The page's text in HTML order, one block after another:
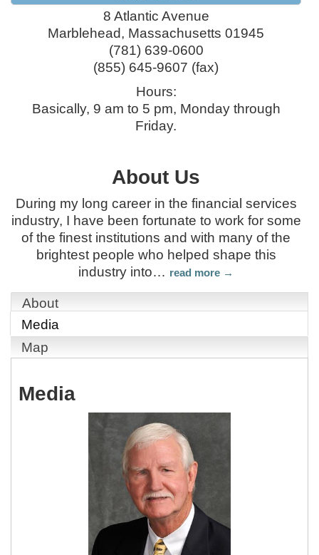
8 Atlantic Avenue
Marblehead, Massachusetts 01945
(781) 639-0600
(855) 645-9607 (fax)
Hours:
Basically, 9 am to 5 pm, Monday through
Friday.
About Us
During my long career in the financial services
industry, I have been fortunate to work for some
of the finest institutions and with many of the
brightest people who helped shape this
industry into… read more
About
Media
Map
Media